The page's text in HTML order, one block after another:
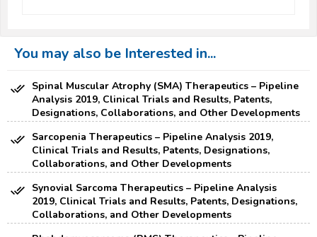
You may also be Interested in...
Spinal Muscular Atrophy (SMA) Therapeutics – Pipeline
Analysis 2019, Clinical Trials and Results, Patents,
Designations, Collaborations, and Other Developments
Sarcopenia Therapeutics – Pipeline Analysis 2019,
Clinical Trials and Results, Patents, Designations,
Collaborations, and Other Developments
Synovial Sarcoma Therapeutics – Pipeline Analysis
2019, Clinical Trials and Results, Patents, Designations,
Collaborations, and Other Developments